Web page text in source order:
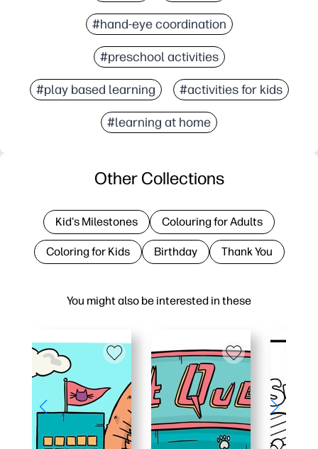
#hand-eye coordination
#preschool activities
#play based learning #activities for kids
#learning at home
You might also be interested in these
Other Collections
Kid's Milestones Colouring for Adults
Coloring for Kids Birthday Thank You